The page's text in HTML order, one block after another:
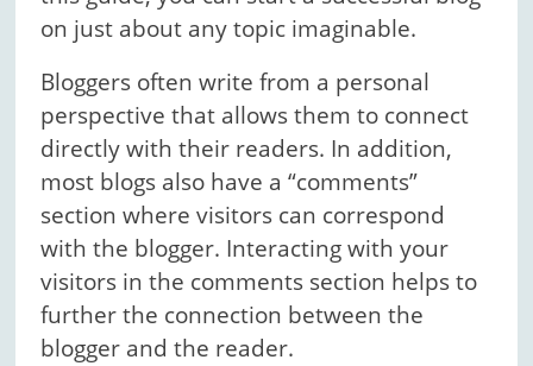
on just about any topic imaginable.
Bloggers often write from a personal
perspective that allows them to connect
directly with their readers. In addition,
most blogs also have a “comments”
section where visitors can correspond
with the blogger. Interacting with your
visitors in the comments section helps to
further the connection between the
blogger and the reader.